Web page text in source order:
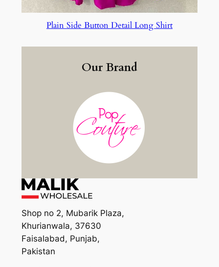
Plain Side Button Detail Long Shirt
Our Brand
Shop no 2, Mubarik Plaza,
Khurianwala, 37630
Faisalabad, Punjab,
Pakistan